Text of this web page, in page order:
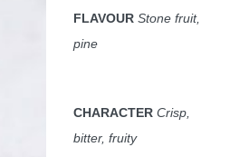
FLAVOUR Stone fruit,
pine
CHARACTER Crisp,
bitter, fruity